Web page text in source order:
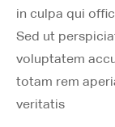
in culpa qui
Sed ut
voluptatem
totam rem
veritatis